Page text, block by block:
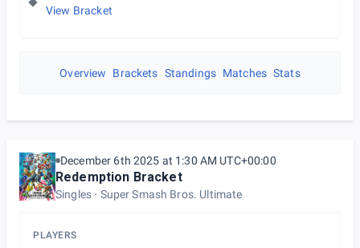
View Bracket
Overview Brackets Standings Matches Stats
December 6th 2025 at 1:30 AM UTC+00:00
Redemption Bracket
Singles Super Smash Bros. Ultimate
PLAYERS